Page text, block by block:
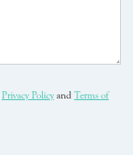
Privacy Policy and Terms of